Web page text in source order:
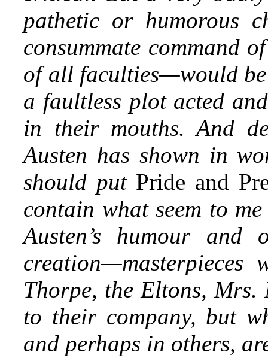
pathetic or humorous
consummate command
of all faculties—would
a faultless plot acted
in their mouths. And
Austen has shown in
should putPride and
contain what seem to
Austen’s humour
creation—masterpieces
Thorpe, the Eltons,
to their company, but
and perhaps in others,